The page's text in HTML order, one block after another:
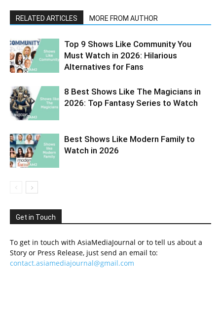
RELATED ARTICLES MORE FROM AUTHOR
Top 9 Shows Like Community You
Must Watch in 2026: Hilarious
Alternatives for Fans
8 Best Shows Like The Magicians in
2026: Top Fantasy Series to Watch
Best Shows Like Modern Family to
Watch in 2026
Get in Touch
To get in touch with AsiaMediaJournal or to tell us about a
Story or Press Release, just send an email to:
contact.asiamediajournal@gmail.com